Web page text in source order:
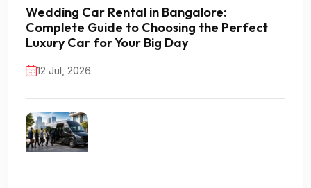
Wedding Car Rental in Bangalore:
Complete Guide to Choosing the Perfect
Luxury Car for Your Big Day
12 Jul, 2026